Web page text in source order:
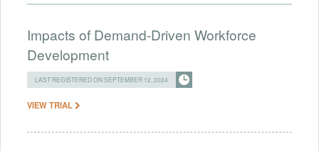
Impacts of Demand-Driven Workforce
Development
LAST REGISTERED ON SEPTEMBER 12, 2024
VIEW TRIAL